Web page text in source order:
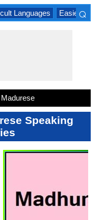
Languages Easiest
⌕
Madurese
Speaking